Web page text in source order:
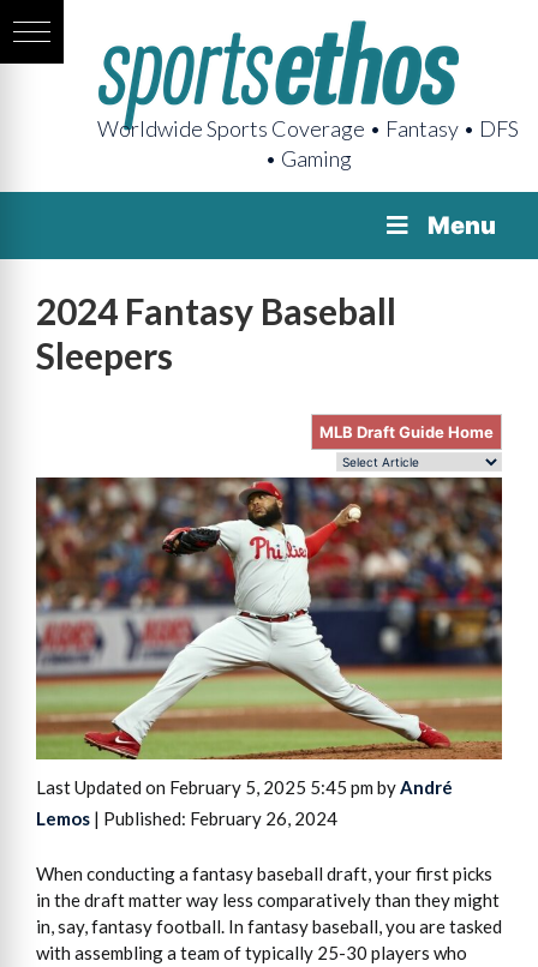
Worldwide Sports Coverage • Fantasy • DFS
• Gaming
Menu
2024 Fantasy Baseball
Sleepers
MLB Draft Guide Home
Last Updated on February 5, 2025 5:45 pm by André
Lemos | Published: February 26, 2024
When conducting a fantasy baseball draft, your first picks
in the draft matter way less comparatively than they might
in, say, fantasy football. In fantasy baseball, you are tasked
with assembling a team of typically 25-30 players who